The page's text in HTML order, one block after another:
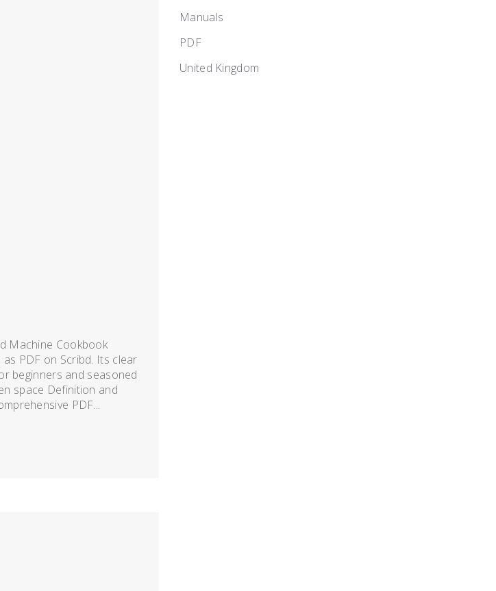
Machine Cookbook
PDF on Scribd. Its clear
beginners and seasoned
space Definition and
PDF...
Manuals
PDF
United Kingdom